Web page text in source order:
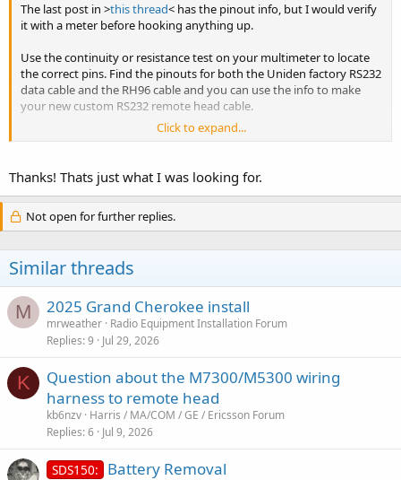
The last post in >this thread< has the pinout info, but I would verify
it with a meter before hooking anything up.
Use the continuity or resistance test on your multimeter to locate
the correct pins. Find the pinouts for both the Uniden factory RS232
data cable and the RH96 cable and you can use the info to make
your new custom RS232 remote head cable.
Click to expand...
Thanks! Thats just what I was looking for.
Not open for further replies.
Similar threads
M 2025 Grand Cherokee install
mrweather Radio Equipment Installation Forum
Replies 9 Jul 29, 2026
K
Question about the M7300/M5300 wiring
harness to remote head
kb6nzv Harris / MA/COM / GE / Ericsson Forum
Replies 6 Jul 9, 2026
SDS150: Battery Removal